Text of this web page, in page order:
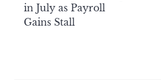
in July as Payroll
Gains Stall